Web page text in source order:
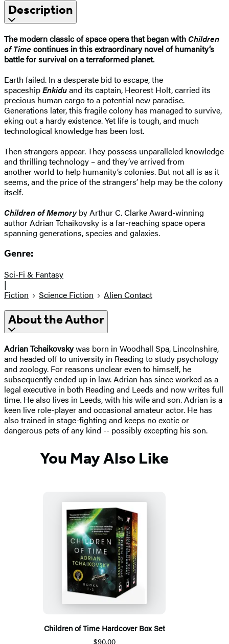
Description
The modern classic of space opera that began withChildren
of Time continues in this extraordinary novel of humanity’s
battle for survival on a terraformed planet.
Earth failed. In a desperate bid to escape, the
spaceshipEnkiduand its captain, Heorest Holt, carried its
precious human cargo to a potential new paradise.
Generations later, this fragile colony has managed to survive,
eking out a hardy existence. Yet life is tough, and much
technological knowledge has been lost.
Then strangers appear. They possess unparalleled knowledge
and thrilling technology – and they’ve arrived from
another world to help humanity’s colonies. But not all is as it
seems, and the price of the strangers’ help may be the colony
itself.
Children of Memoryby Arthur C. Clarke Award-winning
author Adrian Tchaikovsky is a far-reaching space opera
spanning generations, species and galaxies.
Genre:
Sci-Fi & Fantasy
|
Fiction
Science Fiction Alien Contact
About the Author
Adrian Tchaikovskywas born in Woodhall Spa, Lincolnshire,
and headed off to university in Reading to study psychology
and zoology. For reasons unclear even to himself, he
subsequently ended up in law. Adrian has since worked as a
legal executive in both Reading and Leeds and now writes full
time. He also lives in Leeds, with his wife and son. Adrian is a
keen live role-player and occasional amateur actor. He has
also trained in stage-fighting and keeps no exotic or
dangerous pets of any kind -- possibly excepting his son.
You May Also Like
Children of Time Hardcover Box Set
$90.00